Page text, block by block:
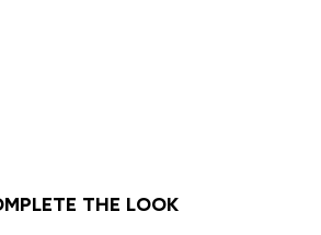
the look